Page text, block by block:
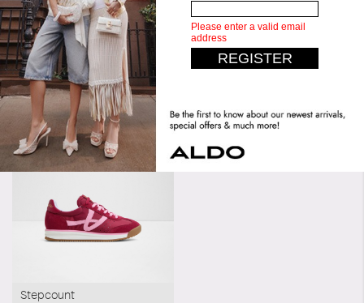
Similar styles
Pillow Walk
Stepcount